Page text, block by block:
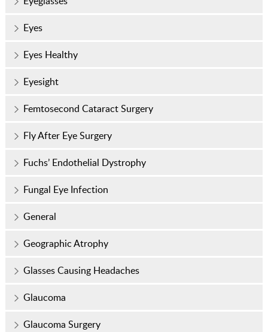
Eyes
Eyes Healthy
Eyesight
Femtosecond Cataract Surgery
Fly After Eye Surgery
Fuchs’ Endothelial Dystrophy
Fungal Eye Infection
General
Geographic Atrophy
Glasses Causing Headaches
Glaucoma
Glaucoma Surgery